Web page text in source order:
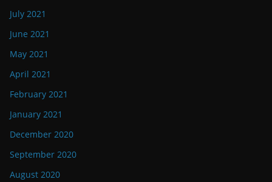
July 2021
June 2021
May 2021
April 2021
February 2021
January 2021
December 2020
September 2020
August 2020